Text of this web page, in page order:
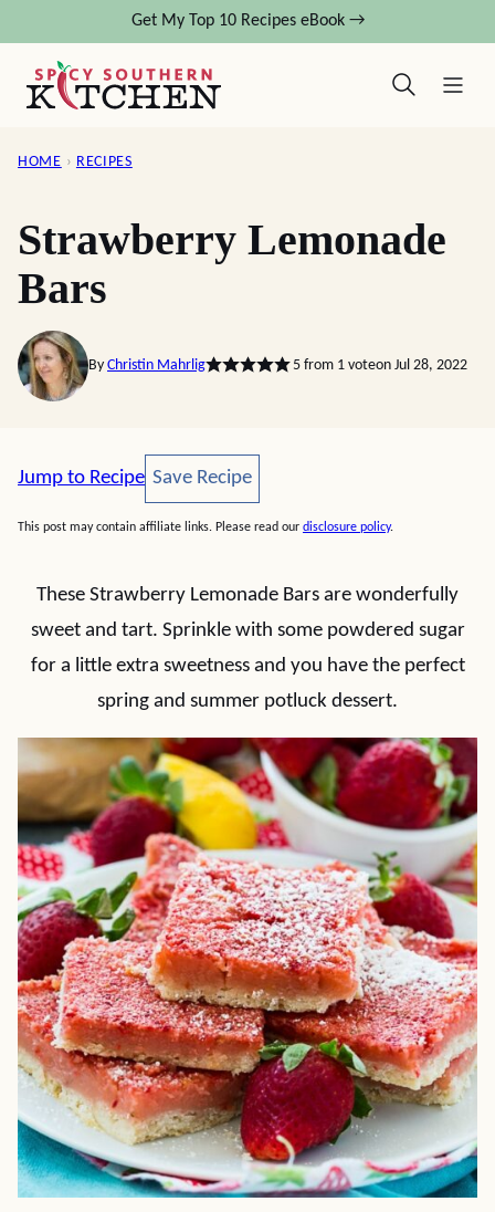
content
Get My Top 10 Recipes eBook →
HOME › RECIPES
Strawberry Lemonade
Bars
By Christin Mahrlig 5from 1 voteon Jul 28, 2022
Jump to Recipe Save Recipe
Save Recipe
This post may contain affiliate links. Please read our disclosure policy.
These Strawberry Lemonade Bars are wonderfully
sweet and tart. Sprinkle with some powdered sugar
for a little extra sweetness and you have the perfect
spring and summer potluck dessert.